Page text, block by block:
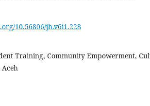
10.56806/jh.v6i1.228
Training, Community Empowerment,